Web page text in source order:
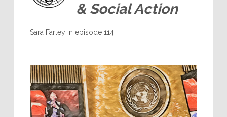
& Social Action
Sara Farley in episode 114